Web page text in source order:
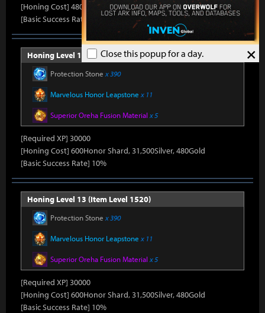
×
Close this popup for a day.
[Honing Cost] 480Honor Shard, 31,500Silver, 470Gold
[Basic Success Rate] 15%
Honing Level 12 (Item Level 1510)
Protection Stone x 390
Marvelous Honor Leapstone x 11
Superior Oreha Fusion Material x 5
[Required XP] 30000
[Honing Cost] 600Honor Shard, 31,500Silver, 480Gold
[Basic Success Rate] 10%
Honing Level 13 (Item Level 1520)
Protection Stone x 390
Marvelous Honor Leapstone x 11
Superior Oreha Fusion Material x 5
[Required XP] 30000
[Honing Cost] 600Honor Shard, 31,500Silver, 480Gold
[Basic Success Rate] 10%